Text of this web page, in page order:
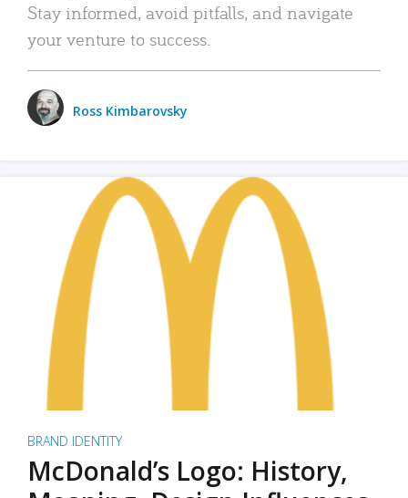
Stay informed, avoid pitfalls, and navigate
your venture to success.
Ross Kimbarovsky
BRAND IDENTITY
McDonald’s Logo: History,